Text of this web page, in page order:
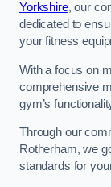
Yorkshire, our
dedicated to
your fitness
With a focus on
comprehensive
gym’s
Through our
Rotherham, we
standards for